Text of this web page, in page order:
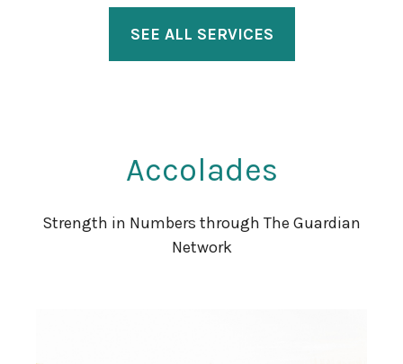
SEE ALL SERVICES
Accolades
Strength in Numbers through The Guardian
Network